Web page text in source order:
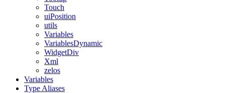
Touch
uiPosition
utils
Variables
VariablesDynamic
WidgetDiv
Xml
zelos
Variables
Type Aliases